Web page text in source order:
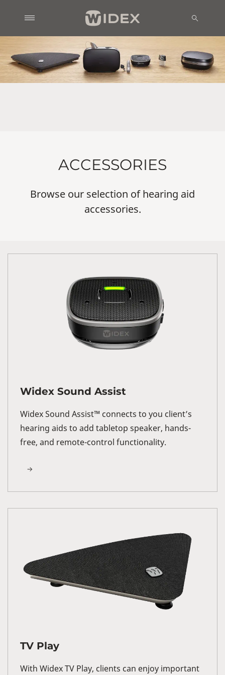
ACCESSORIES
Browse our selection of hearing aid
accessories.
Widex Sound Assist
Widex Sound Assist™ connects to you client’s
hearing aids to add tabletop speaker, hands-
free, and remote-control functionality.
TV Play
With Widex TV Play, clients can enjoy important